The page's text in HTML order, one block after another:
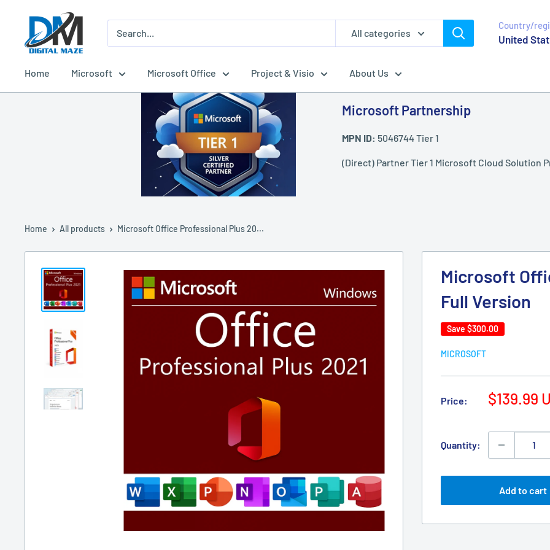
content
Digital
Maze
All categories
Country/
United
Home Microsoft Microsoft Office Project & Visio About Us
Microsoft Partnership
MPN ID: 5046744 Tier 1
(Direct) Partner Tier 1 Microsoft Cloud Solution
Home All products Microsoft Office Professional Plus 20...
Microsoft
Full Version
Save $300.00
MICROSOFT
Price:
Sale
$139.99
Quantity:
Add to cart